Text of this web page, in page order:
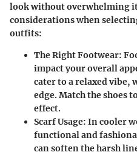
look without overwhelming
considerations when
outfits:
The Right Footwear:
impact your overall
cater to a relaxed vibe,
edge. Match the shoes
effect.
Scarf Usage: In cooler
functional and
can soften the harsh